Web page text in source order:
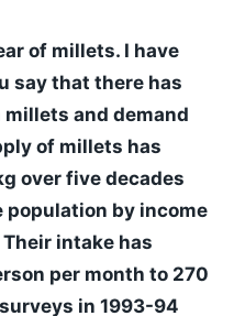
of millets. I have
say that there has
and demand
of millets has
over five decades
population by income
intake has
per month to 270
in 1993-94